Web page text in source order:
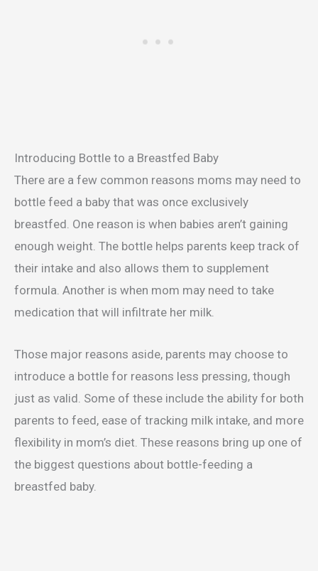
Introducing Bottle to a Breastfed Baby
There are a few common reasons moms may need to
bottle feed a baby that was once exclusively
breastfed. One reason is when babies aren’t gaining
enough weight. The bottle helps parents keep track of
their intake and also allows them to supplement
formula. Another is when mom may need to take
medication that will infiltrate her milk.
Those major reasons aside, parents may choose to
introduce a bottle for reasons less pressing, though
just as valid. Some of these include the ability for both
parents to feed, ease of tracking milk intake, and more
flexibility in mom’s diet. These reasons bring up one of
the biggest questions about bottle-feeding a
breastfed baby.